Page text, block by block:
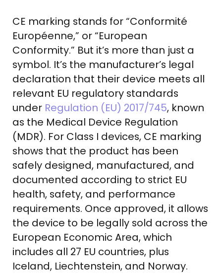
CE marking stands for “Conformité
Européenne,” or “European
Conformity.” But it’s more than just a
symbol. It’s the manufacturer’s legal
declaration that their device meets all
relevant EU regulatory standards
under Regulation (EU) 2017/745, known
as the Medical Device Regulation
(MDR). For Class I devices, CE marking
shows that the product has been
safely designed, manufactured, and
documented according to strict EU
health, safety, and performance
requirements. Once approved, it allows
the device to be legally sold across the
European Economic Area, which
includes all 27 EU countries, plus
Iceland, Liechtenstein, and Norway.